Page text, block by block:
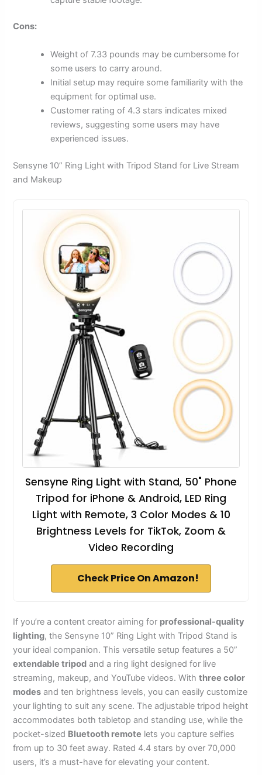
Cons:
Weight of 7.33 pounds may be cumbersome for
some users to carry around.
Initial setup may require some familiarity with the
equipment for optimal use.
Customer rating of 4.3 stars indicates mixed
reviews, suggesting some users may have
experienced issues.
Sensyne 10” Ring Light with Tripod Stand for Live Stream
and Makeup
Sensyne Ring Light with Stand, 50" Phone
Tripod for iPhone & Android, LED Ring
Light with Remote, 3 Color Modes & 10
Brightness Levels for TikTok, Zoom &
Video Recording
Check Price On Amazon!
If you’re a content creator aiming for professional-quality
lighting, the Sensyne 10” Ring Light with Tripod Stand is
your ideal companion. This versatile setup features a 50”
extendable tripod and a ring light designed for live
streaming, makeup, and YouTube videos. Withthree color
modes and ten brightness levels, you can easily customize
your lighting to suit any scene. The adjustable tripod height
accommodates both tabletop and standing use, while the
pocket-sized Bluetooth remote lets you capture selfies
from up to 30 feet away. Rated 4.4 stars by over 70,000
users, it’s a must-have for elevating your content.